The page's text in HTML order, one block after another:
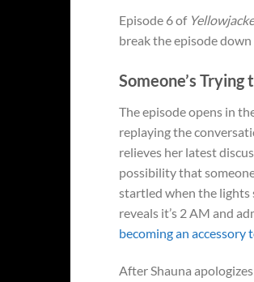
Episode 6 of
break the episode
Someone’s Trying
The episode opens in
replaying the
relieves her latest
possibility that
startled when the lights
reveals it’s 2 AM and
becoming an accessory
After Shauna